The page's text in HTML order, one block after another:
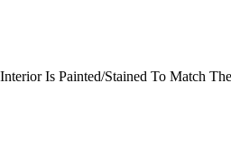
Is Painted/Stained To Match